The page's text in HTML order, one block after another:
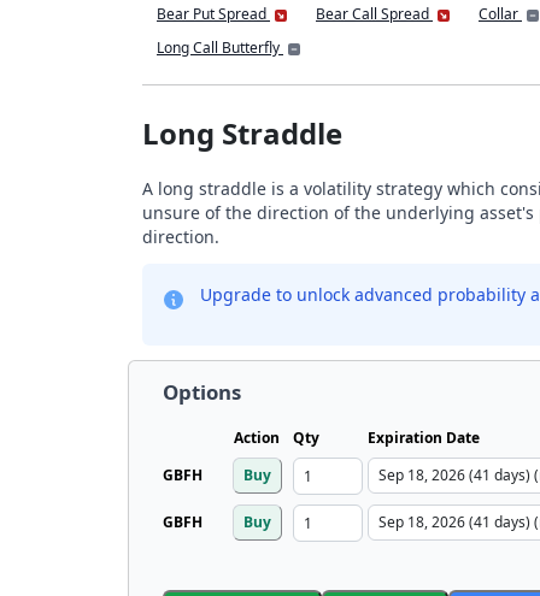
Bear Put Spread
Bear Call Spread Collar
Long Call Butterfly
Long Straddle
A long straddle is a volatility strategy which
unsure of the direction of the underlying
direction.
Upgrade to unlock advanced probability
Options
Action Qty Expiration Date
GBFH
Buy
GBFH Buy